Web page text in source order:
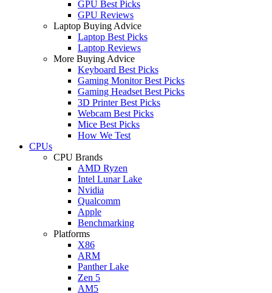
GPU Best Picks
GPU Reviews
Laptop Buying Advice
Laptop Best Picks
Laptop Reviews
More Buying Advice
Keyboard Best Picks
Gaming Monitor Best Picks
Gaming Headset Best Picks
3D Printer Best Picks
Webcam Best Picks
Mice Best Picks
How We Test
CPUs
CPU Brands
AMD Ryzen
Intel Lunar Lake
Nvidia
Qualcomm
Apple
Benchmarking
Platforms
X86
ARM
Panther Lake
Zen 5
AM5